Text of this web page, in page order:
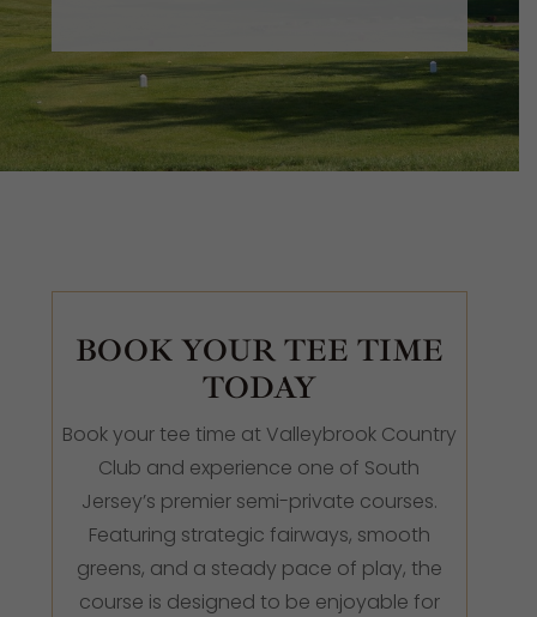
BOOK YOUR TEE TIME
TODAY
Book your tee time at Valleybrook Country
Club and experience one of South
Jersey’s premier semi-private courses.
Featuring strategic fairways, smooth
greens, and a steady pace of play, the
course is designed to be enjoyable for